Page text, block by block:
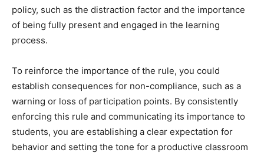
policy, such as the distraction factor and the importance
of being fully present and engaged in the learning
process.
To reinforce the importance of the rule, you could
establish consequences for non-compliance, such as a
warning or loss of participation points. By consistently
enforcing this rule and communicating its importance to
students, you are establishing a clear expectation for
behavior and setting the tone for a productive classroom